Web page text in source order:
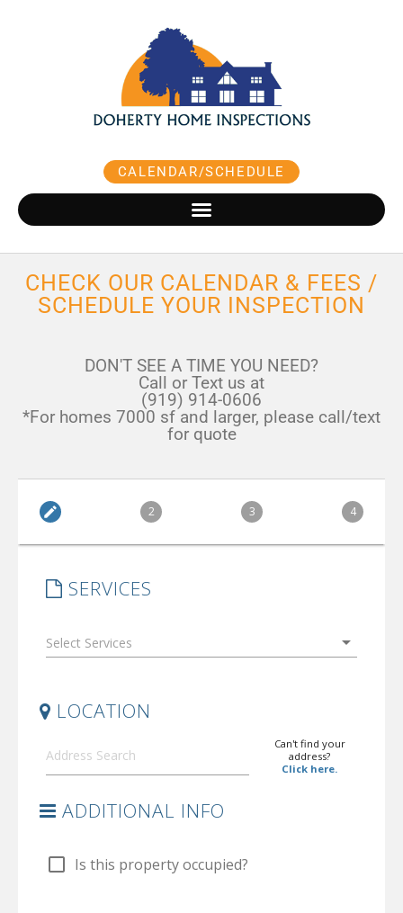
CALENDAR/SCHEDULE
CHECK OUR CALENDAR & FEES /
SCHEDULE YOUR INSPECTION
DON'T SEE A TIME YOU NEED?
Call or Text us at
(919) 914-0606
*For homes 7000 sf and larger, please call/text
for quote